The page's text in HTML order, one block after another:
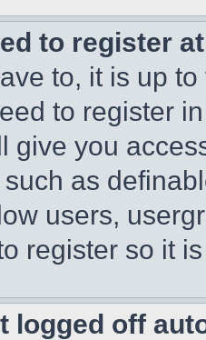
to register
to, it is up
to register
give you
as
users,
register so it
logged off